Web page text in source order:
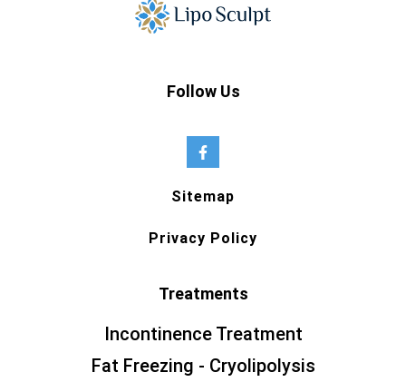
Follow Us
Sitemap
Privacy Policy
Treatments
Incontinence Treatment
Fat Freezing - Cryolipolysis